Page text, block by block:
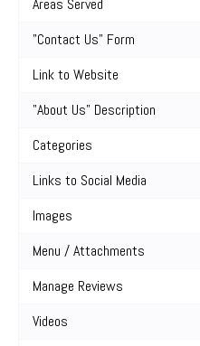
Areas Served
"Contact Us" Form
Link to Website
"About Us" Description
Categories
Links to Social Media
Images
Menu / Attachments
Manage Reviews
Videos